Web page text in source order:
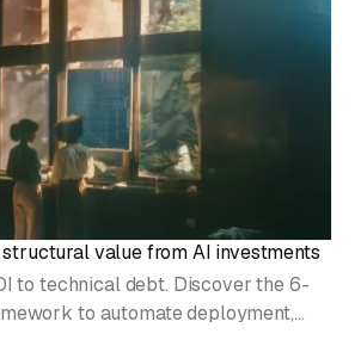
value from AI investments
to technical debt. Discover the 6-
to automate deployment,